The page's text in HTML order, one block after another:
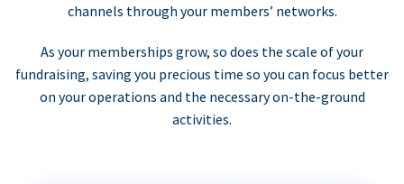
channels through your members’ networks.
As your memberships grow, so does the scale of your
fundraising, saving you precious time so you can focus better
on your operations and the necessary on-the-ground
activities.